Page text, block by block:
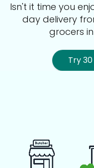
Isn't it time you
day delivery
grocers
Try 30